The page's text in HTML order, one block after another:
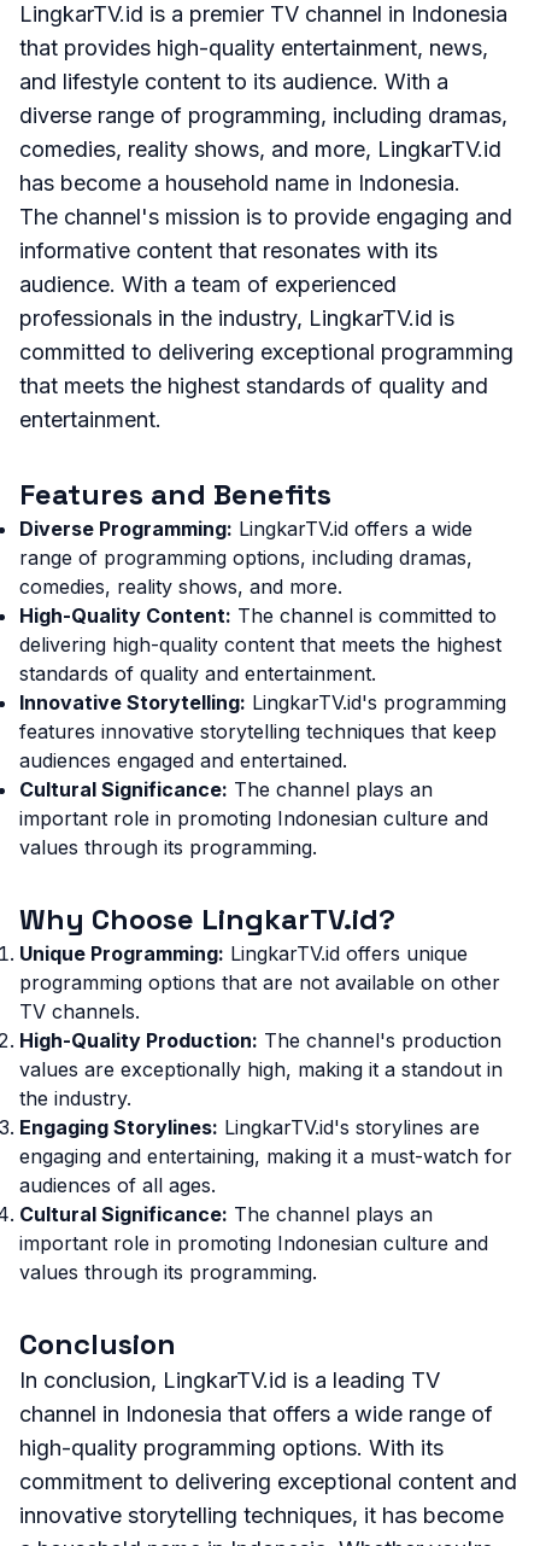
LingkarTV.id is a premier TV channel in Indonesia
that provides high-quality entertainment, news,
and lifestyle content to its audience. With a
diverse range of programming, including dramas,
comedies, reality shows, and more, LingkarTV.id
has become a household name in Indonesia.
The channel's mission is to provide engaging and
informative content that resonates with its
audience. With a team of experienced
professionals in the industry, LingkarTV.id is
committed to delivering exceptional programming
that meets the highest standards of quality and
entertainment.
Features and Benefits
Diverse Programming: LingkarTV.id offers a wide
range of programming options, including dramas,
comedies, reality shows, and more.
High-Quality Content: The channel is committed to
delivering high-quality content that meets the highest
standards of quality and entertainment.
Innovative Storytelling: LingkarTV.id's programming
features innovative storytelling techniques that keep
audiences engaged and entertained.
Cultural Significance: The channel plays an
important role in promoting Indonesian culture and
values through its programming.
Why Choose LingkarTV.id?
Unique Programming: LingkarTV.id offers unique
programming options that are not available on other
TV channels.
High-Quality Production: The channel's production
values are exceptionally high, making it a standout in
the industry.
Engaging Storylines: LingkarTV.id's storylines are
engaging and entertaining, making it a must-watch for
audiences of all ages.
Cultural Significance: The channel plays an
important role in promoting Indonesian culture and
values through its programming.
Conclusion
In conclusion, LingkarTV.id is a leading TV
channel in Indonesia that offers a wide range of
high-quality programming options. With its
commitment to delivering exceptional content and
innovative storytelling techniques, it has become